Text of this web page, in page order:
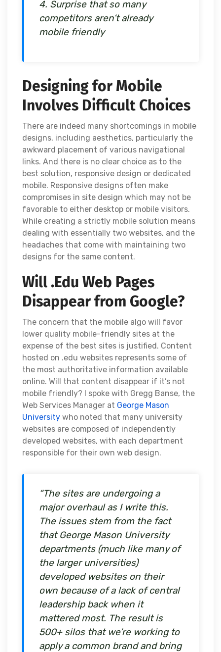
4. Surprise that so many
competitors aren’t already
mobile friendly
Designing for Mobile
Involves Difficult Choices
There are indeed many shortcomings in mobile
designs, including aesthetics, particularly the
awkward placement of various navigational
links. And there is no clear choice as to the
best solution, responsive design or dedicated
mobile. Responsive designs often make
compromises in site design which may not be
favorable to either desktop or mobile visitors.
While creating a strictly mobile solution means
dealing with essentially two websites, and the
headaches that come with maintaining two
designs for the same content.
Will .Edu Web Pages
Disappear from Google?
The concern that the mobile algo will favor
lower quality mobile-friendly sites at the
expense of the best sites is justified. Content
hosted on .edu websites represents some of
the most authoritative information available
online. Will that content disappear if it’s not
mobile friendly? I spoke with Gregg Banse, the
Web Services Manager at George Mason
University who noted that many university
websites are composed of independently
developed websites, with each department
responsible for their own web design.
“The sites are undergoing a
major overhaul as I write this.
The issues stem from the fact
that George Mason University
departments (much like many of
the larger universities)
developed websites on their
own because of a lack of central
leadership back when it
mattered most. The result is
500+ silos that we’re working to
apply a common brand and bring